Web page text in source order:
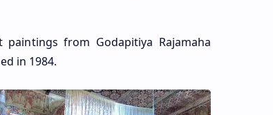
from Godapitiya Rajamaha
in 1984.